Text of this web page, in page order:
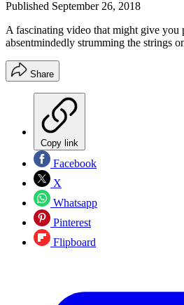
Published September 26, 2018
A fascinating video that might give you
absentmindedly strumming the strings
Share
Copy link
Facebook
X
Whatsapp
Pinterest
Flipboard